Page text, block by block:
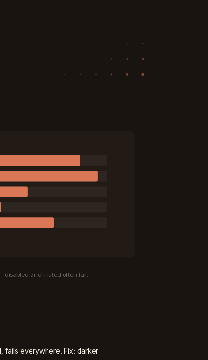
disabled and muted often fail.
fails everywhere. Fix: darker